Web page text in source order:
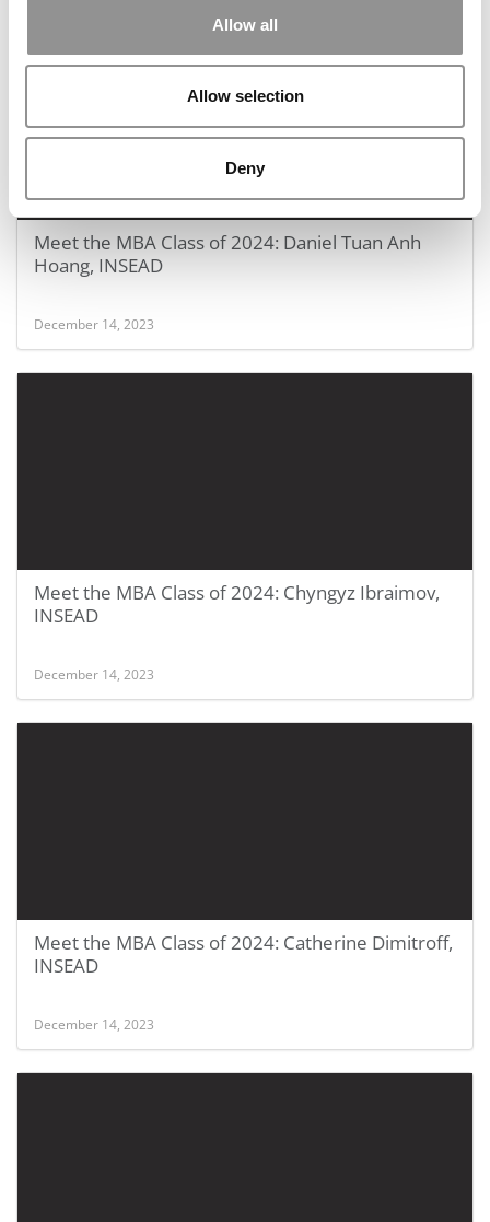
Allow all
Allow selection
Deny
Meet the MBA Class of 2024: Daniel Tuan Anh
Hoang, INSEAD
December 14, 2023
Meet the MBA Class of 2024: Chyngyz Ibraimov,
INSEAD
December 14, 2023
Meet the MBA Class of 2024: Catherine Dimitroff,
INSEAD
December 14, 2023